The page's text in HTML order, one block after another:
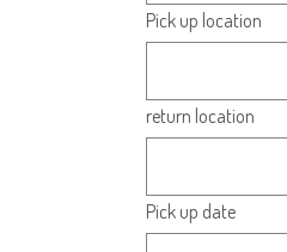
Pick up location
return location
Pick up date